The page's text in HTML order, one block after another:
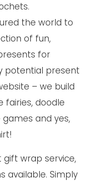
the world to
of fun,
for
potential present
– we build
fairies, doodle
and yes,
gift wrap service,
available. Simply